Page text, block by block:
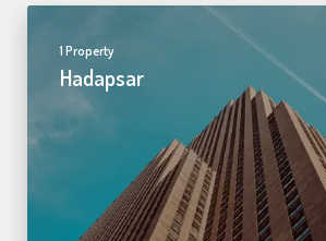
1 Property
Hadapsar